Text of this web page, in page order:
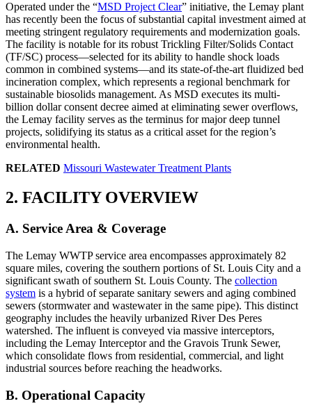
Operated under the “MSD Project Clear” initiative, the Lemay plant
has recently been the focus of substantial capital investment aimed at
meeting stringent regulatory requirements and modernization goals.
The facility is notable for its robust Trickling Filter/Solids Contact
(TF/SC) process—selected for its ability to handle shock loads
common in combined systems—and its state-of-the-art fluidized bed
incineration complex, which represents a regional benchmark for
sustainable biosolids management. As MSD executes its multi-
billion dollar consent decree aimed at eliminating sewer overflows,
the Lemay facility serves as the terminus for major deep tunnel
projects, solidifying its status as a critical asset for the region’s
environmental health.
RELATED Missouri Wastewater Treatment Plants
2. FACILITY OVERVIEW
A. Service Area & Coverage
The Lemay WWTP service area encompasses approximately 82
square miles, covering the southern portions of St. Louis City and a
significant swath of southern St. Louis County. The collection
system is a hybrid of separate sanitary sewers and aging combined
sewers (stormwater and wastewater in the same pipe). This distinct
geography includes the heavily urbanized River Des Peres
watershed. The influent is conveyed via massive interceptors,
including the Lemay Interceptor and the Gravois Trunk Sewer,
which consolidate flows from residential, commercial, and light
industrial sources before reaching the headworks.
B. Operational Capacity